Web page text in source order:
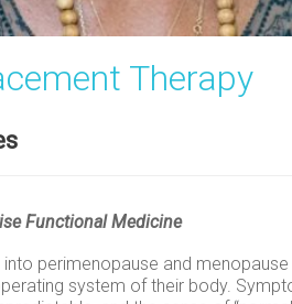
Therapy
Functional Medicine
perimenopause and
system of their body.